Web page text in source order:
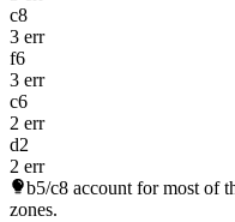
c8
3 err
f6
3 err
c6
2 err
d2
2 err
b5/c8 account for most of
zones.